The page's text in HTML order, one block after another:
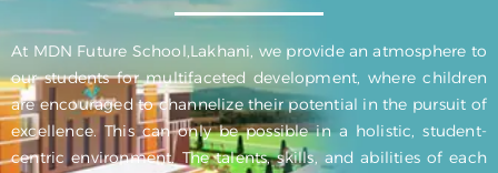
At MDN Future School,Lakhani, we provide an atmosphere to
our students for multifaceted development, where children
are encouraged to channelize their potential in the pursuit of
excellence. This can only be possible in a holistic, student-
centric environment. The talents, skills, and abilities of each